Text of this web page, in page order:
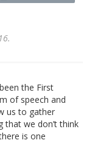
the First
of speech and
us to gather
we don’t think
is one